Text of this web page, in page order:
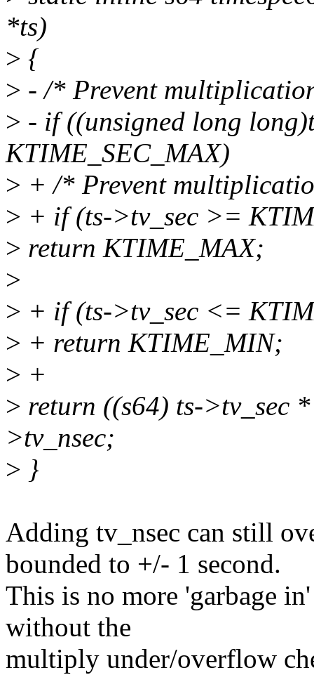
*ts)
> {
> - /* Prevent
> - if ((unsigned long
KTIME_SEC_MAX)
> + /* Prevent
> + if (ts->tv_sec >=
> return KTIME_MAX;
>
> + if (ts->tv_sec <=
> + return KTIME_MIN;
> +
> return ((s64) ts->tv_sec
>tv_nsec;
> }
Adding tv_nsec can still
bounded to +/- 1 second.
This is no more 'garbage
without the
multiply under/overflow